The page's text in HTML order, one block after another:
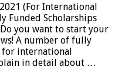
Scholarships
2021
(For
International
Students)
–
(For International
Funded Scholarships
you want to start your
A number of fully
for international
in detail about …